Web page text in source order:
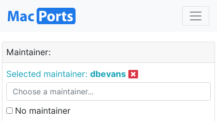
Maintainer:
Selected maintainer: dbevans
No maintainer